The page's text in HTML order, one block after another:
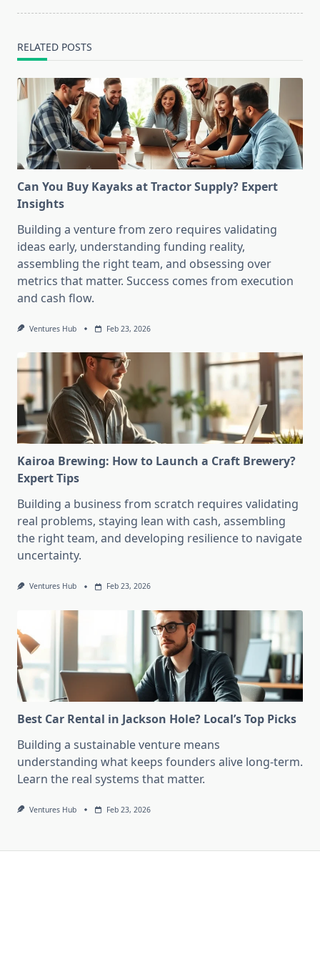
RELATED POSTS
Can You Buy Kayaks at Tractor Supply? Expert
Insights
Building a venture from zero requires validating
ideas early, understanding funding reality,
assembling the right team, and obsessing over
metrics that matter. Success comes from execution
and cash flow.
Ventures Hub Feb 23, 2026
Kairoa Brewing: How to Launch a Craft Brewery?
Expert Tips
Building a business from scratch requires validating
real problems, staying lean with cash, assembling
the right team, and developing resilience to navigate
uncertainty.
Ventures Hub Feb 23, 2026
Best Car Rental in Jackson Hole? Local’s Top Picks
Building a sustainable venture means
understanding what keeps founders alive long-term.
Learn the real systems that matter.
Ventures Hub Feb 23, 2026